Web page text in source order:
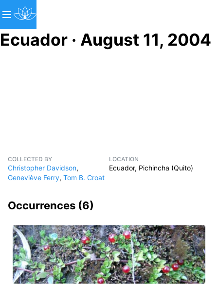
Ecuador · August 11, 2004
COLLECTED BY
Christopher Davidson,
Geneviève Ferry, Tom B. Croat
LOCATION
Ecuador, Pichincha (Quito)
Occurrences (6)